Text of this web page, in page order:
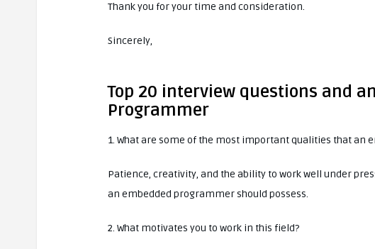
Thank you for your time and consideration.
Sincerely,
Top 20 interview questions and
Programmer
1. What are some of the most important qualities that an
Patience, creativity, and the ability to work well under
an embedded programmer should possess.
2. What motivates you to work in this field?